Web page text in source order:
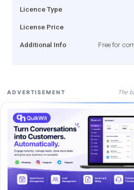
Licence Type
License Price
Additional Info Free for
ADVERTISEMENT The